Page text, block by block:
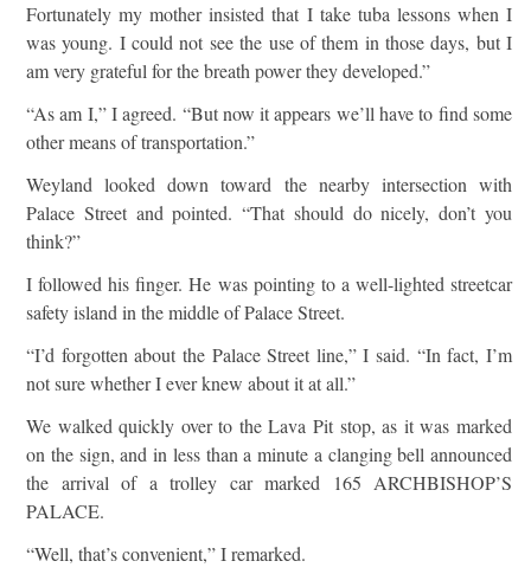
Fortunately my mother insisted that I take tuba lessons when I
was young. I could not see the use of them in those days, but I
am very grateful for the breath power they developed.”
“As am I,” I agreed. “But now it appears we’ll have to find some
other means of transportation.”
Weyland looked down toward the nearby intersection with
Palace Street and pointed. “That should do nicely, don’t you
think?”
I followed his finger. He was pointing to a well-lighted streetcar
safety island in the middle of Palace Street.
“I’d forgotten about the Palace Street line,” I said. “In fact, I’m
not sure whether I ever knew about it at all.”
We walked quickly over to the Lava Pit stop, as it was marked
on the sign, and in less than a minute a clanging bell announced
the arrival of a trolley car marked 165 ARCHBISHOP’S
PALACE.
“Well, that’s convenient,” I remarked.